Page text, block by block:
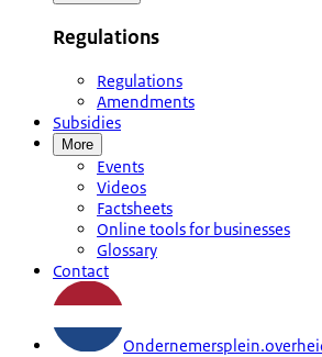
Regulations
Regulations
Amendments
Subsidies
More
Events
Videos
Factsheets
Online tools for businesses
Glossary
Contact